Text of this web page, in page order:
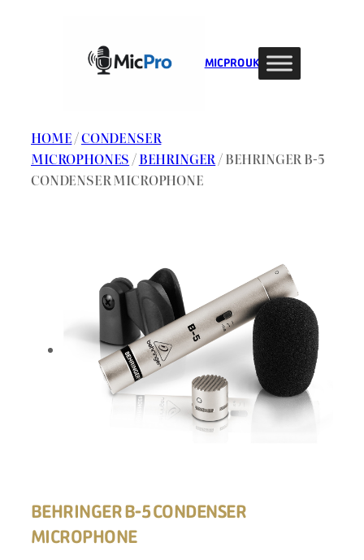
MIC PRO UK
HOME/CONDENSER
MICROPHONES /BEHRINGER/ BEHRINGER B-5
CONDENSER MICROPHONE
BEHRINGER B-5 CONDENSER
MICROPHONE